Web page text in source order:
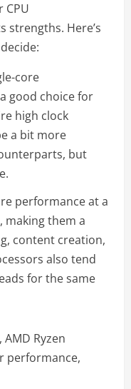
CPU
strengths. Here’s
core
good choice for
high clock
a bit more
but
performance at a
them a
content creation,
also tend
for the same
Ryzen
performance,